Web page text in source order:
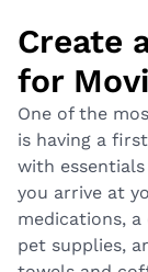
Create
for
One of the
is having a
with
you arrive at
medications, a
pet supplies,